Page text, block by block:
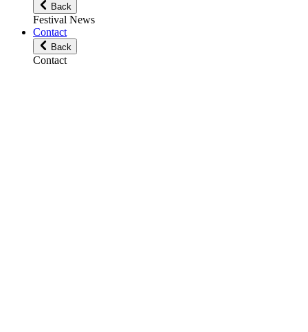
Back
Festival News
Contact
Back
Contact